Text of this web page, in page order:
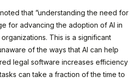
that ”understanding the need for
for advancing the adoption of AI in
This is a significant
of the ways that AI can help
legal software increases efficiency
can take a fraction of the time to